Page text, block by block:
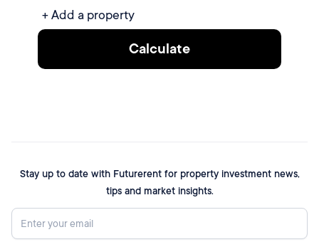
+ Add a property
Calculate
Stay up to date with Futurerent for property investment news,
tips and market insights.